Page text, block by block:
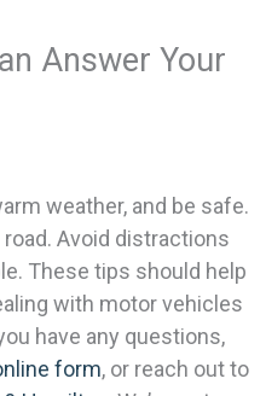
Answer Your
weather, and be safe.
Avoid distractions
These tips should help
with motor vehicles
have any questions,
form, or reach out to